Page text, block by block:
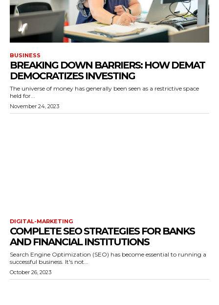
BUSINESS
BREAKING DOWN BARRIERS: HOW DEMAT
DEMOCRATIZES INVESTING
The universe of money has generally been seen as a restrictive space
held for...
November 24, 2023
DIGITAL-MARKETING
COMPLETE SEO STRATEGIES FOR BANKS
AND FINANCIAL INSTITUTIONS
Search Engine Optimization (SEO) has become essential to running a
successful business. It's not...
October 26, 2023